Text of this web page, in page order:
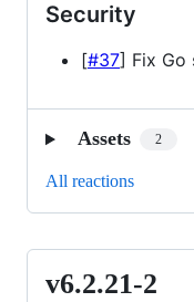
Security
[#37] Fix Go
Assets 2
All reactions
v6.2.21-
v6.2.21-2